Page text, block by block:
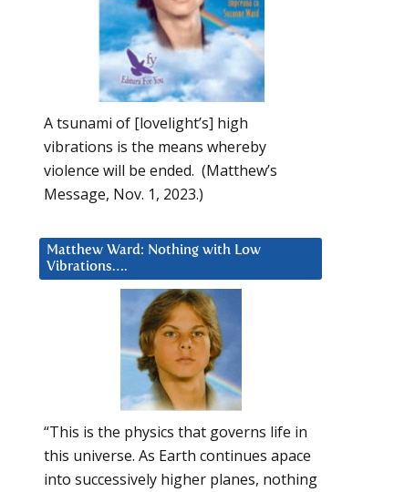
A tsunami of [lovelight’s] high
vibrations is the means whereby
violence will be ended. (Matthew’s
Message, Nov. 1, 2023.)
Matthew Ward: Nothing with Low
Vibrations….
“This is the physics that governs life in
this universe. As Earth continues apace
into successively higher planes, nothing